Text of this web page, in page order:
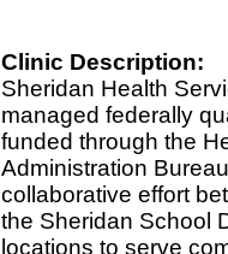
Clinic Description:
Sheridan Health
managed federally
funded through the
Administration
collaborative effort
the Sheridan School
locations to serve